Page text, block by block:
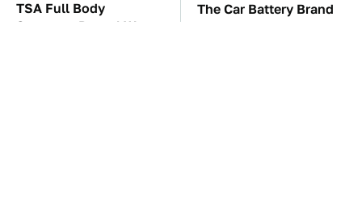
TSA Full Body
Scanners Reveal Way
The Car Battery Brand